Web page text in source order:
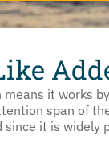
it works
span of
it is